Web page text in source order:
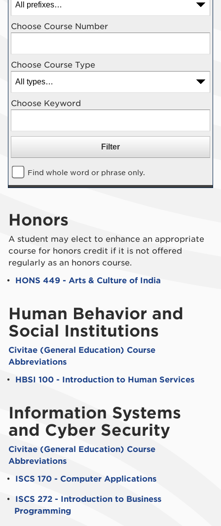
Choose Course Number
Choose Course Type
Choose Keyword
Find whole word or phrase only.
Honors
A student may elect to enhance an appropriate
course for honors credit if it is not offered
regularly as an honors course.
• HONS 449 - Arts & Culture of India
Human Behavior and
Social Institutions
Civitae (General Education) Course
Abbreviations
• HBSI 100 - Introduction to Human Services
Information Systems
and Cyber Security
Civitae (General Education) Course
Abbreviations
• ISCS 170 - Computer Applications
• ISCS 272 - Introduction to Business
Programming